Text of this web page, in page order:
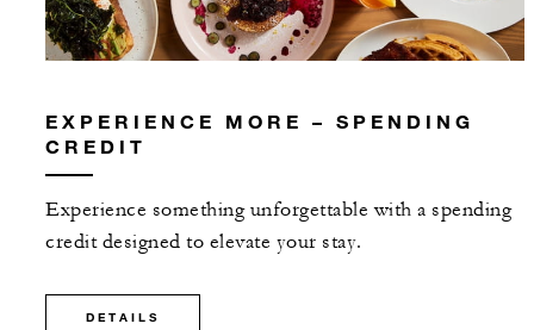
EXPERIENCE MORE – SPENDING
CREDIT
Experience something unforgettable with a spending
credit designed to elevate your stay.
DETAILS